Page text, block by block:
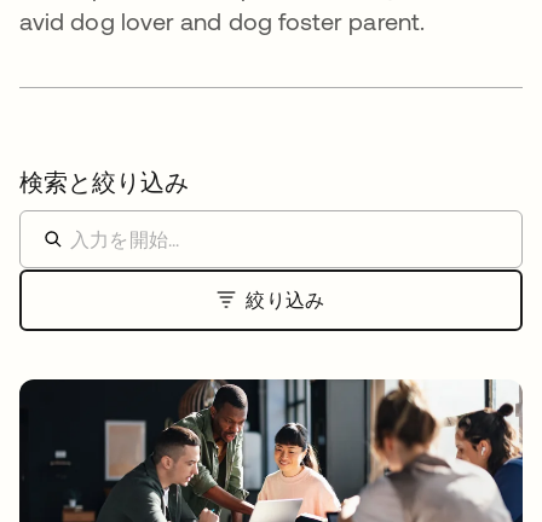
avid dog lover and dog foster parent.
検索と絞り込み
絞り込み